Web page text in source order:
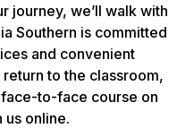
journey, we’ll walk with
Southern is committed
and convenient
to the classroom,
face-to-face course on
us online.